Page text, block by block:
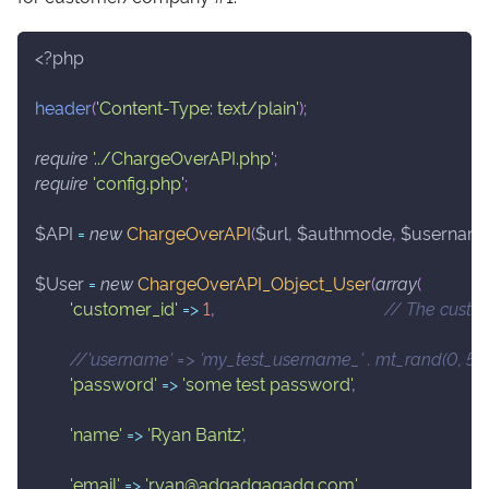
<?php
header('Content-Type: text/plain');
require '../ChargeOverAPI.php';
require 'config.php';
$API = newChargeOverAPI($url, $authmode,
$User = newChargeOverAPI_Object_User(array(
'customer_id' =>1, // The
'password' => 'some test password',
'name' => 'Ryan Bantz',
'email' => 'ryan@adgadgagadg.com',